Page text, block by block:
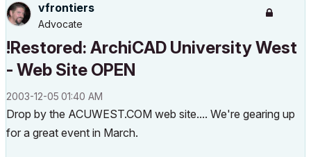
vfrontiers
Advocate
!Restored: ArchiCAD University West
- Web Site OPEN
‎2003-12-05 01:40 AM
Drop by the ACUWEST.COM web site.... We're gearing up
for a great event in March.